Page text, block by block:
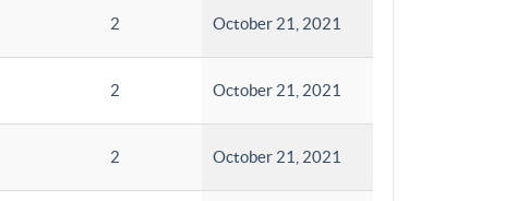
2 October 21, 2021
2 October 21, 2021
2 October 21, 2021